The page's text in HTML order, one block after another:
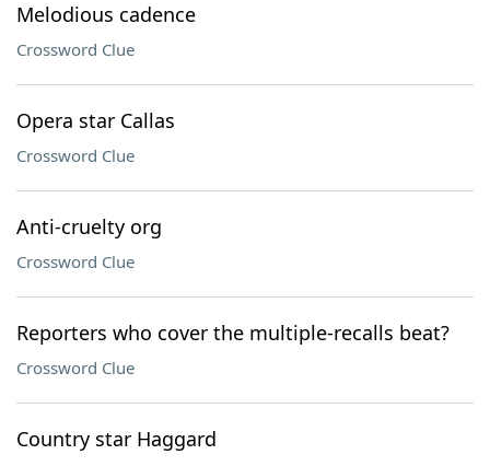
Melodious cadence
Crossword Clue
Opera star Callas
Crossword Clue
Anti-cruelty org
Crossword Clue
Reporters who cover the multiple-recalls beat?
Crossword Clue
Country star Haggard